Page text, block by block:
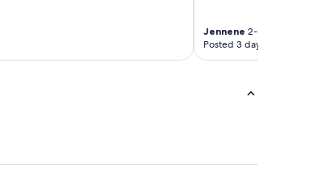
Jennene 2-night trip
Posted 3 days ago